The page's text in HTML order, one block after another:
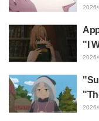
"I